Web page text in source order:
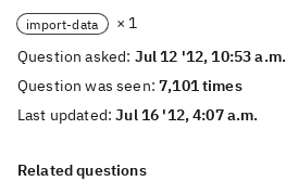
import-data
× 1
Question asked: Jul 12 '12, 10:53 a.m.
Question was seen:7,101 times
Last updated:Jul 16 '12, 4:07 a.m.
Related questions